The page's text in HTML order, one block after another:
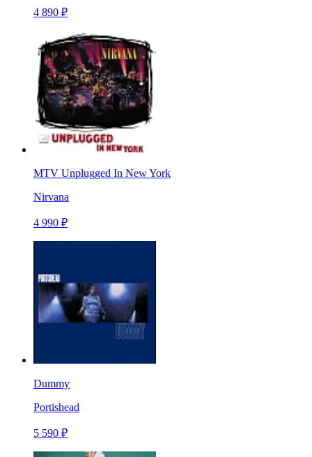
4 890 ₽
MTV Unplugged In New York
Nirvana
4 990 ₽
Dummy
Portishead
5 590 ₽